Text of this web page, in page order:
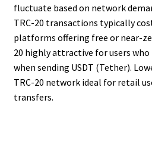
fluctuate based on network
TRC-20 transactions typically
platforms offering free or near-
20 highly attractive for users
when sending USDT (Tether).
TRC-20 network ideal for retail
transfers.